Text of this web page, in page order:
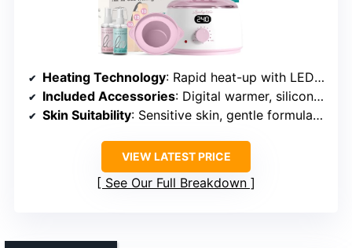
Heating Technology: Rapid heat-up with LED display
Included Accessories: Digital warmer, silicone pot, wax beads, spatulas, oils
Skin Suitability: Sensitive skin, gentle formulations
VIEW LATEST PRICE
See Our Full Breakdown